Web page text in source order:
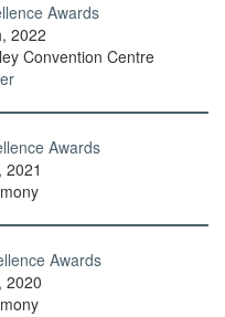
Awards
2022
Convention Centre
Awards
2021
Awards
2020